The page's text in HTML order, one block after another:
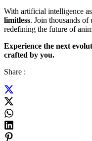
With artificial intelligence
limitless. Join thousands of
redefining the future of
Experience the next
crafted by you.
Share :